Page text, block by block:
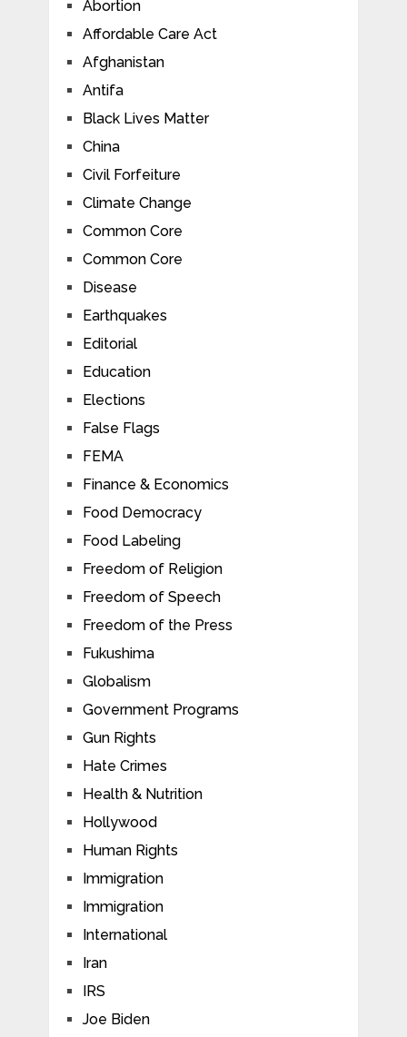
Abortion
Affordable Care Act
Afghanistan
Antifa
Black Lives Matter
China
Civil Forfeiture
Climate Change
Common Core
Common Core
Disease
Earthquakes
Editorial
Education
Elections
False Flags
FEMA
Finance & Economics
Food Democracy
Food Labeling
Freedom of Religion
Freedom of Speech
Freedom of the Press
Fukushima
Globalism
Government Programs
Gun Rights
Hate Crimes
Health & Nutrition
Hollywood
Human Rights
Immigration
Immigration
International
Iran
IRS
Joe Biden